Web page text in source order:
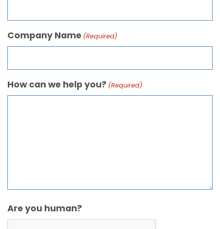
Company Name (Required)
How can we help you? (Required)
Are you human?